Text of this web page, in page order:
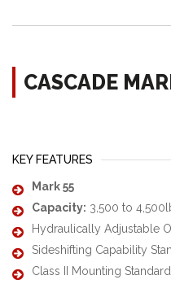
CASCADE
KEY FEATURES
Mark 55
Capacity: 3,500 to
Hydraulically Adjustable
Sideshifting Capability
Class II Mounting Standard